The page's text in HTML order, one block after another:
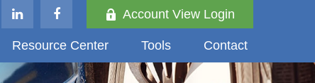
Account View Login
Resource Center Tools Contact